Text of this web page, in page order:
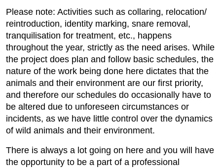
Please note: Activities such as collaring, relocation/
reintroduction, identity marking, snare removal,
tranquilisation for treatment, etc., happens
throughout the year, strictly as the need arises. While
the project does plan and follow basic schedules, the
nature of the work being done here dictates that the
animals and their environment are our first priority,
and therefore our schedules do occasionally have to
be altered due to unforeseen circumstances or
incidents, as we have little control over the dynamics
of wild animals and their environment.
There is always a lot going on here and you will have
the opportunity to be a part of a professional